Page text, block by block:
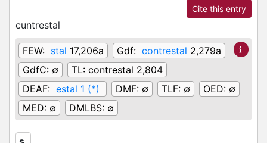
Cite this entry
cuntrestal
FEW: stal 17,206a Gdf: contrestal 2,279a
GdfC: ∅ TL: contrestal 2,804
DEAF: estal 1 (*) DMF: ∅ TLF: ∅ OED: ∅
MED: ∅ DMLBS: ∅